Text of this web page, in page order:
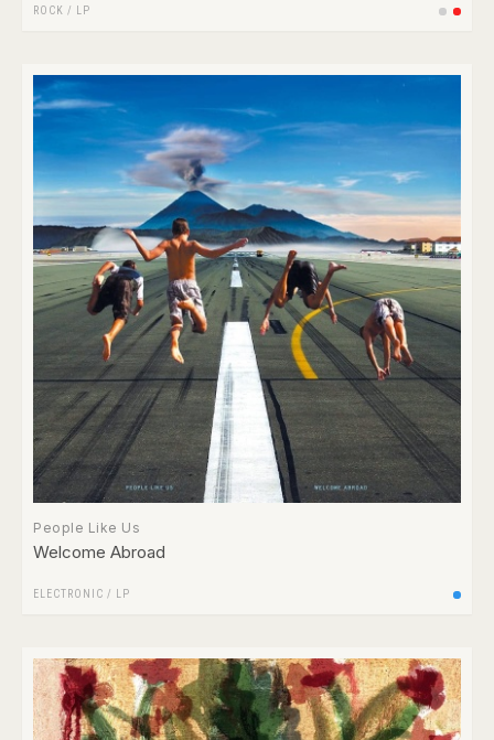
ROCK / LP
People Like Us
Welcome Abroad
ELECTRONIC / LP